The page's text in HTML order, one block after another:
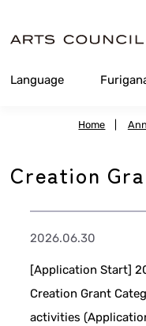
Content
Language
Home
Creation
2026.06.30
[Application Start]
Creation Grant
activities